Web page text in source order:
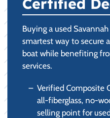
Buying a used
smartest way to secure
boat while benefiting
services.
Verified Composite
all-fiberglass, no-
selling point for